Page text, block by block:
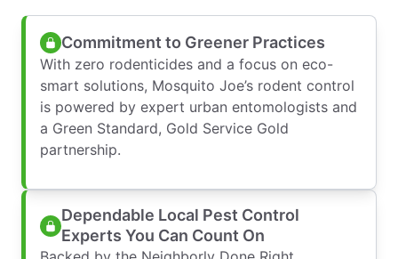
Commitment to Greener Practices
With zero rodenticides and a focus on eco-
smart solutions, Mosquito Joe’s rodent control
is powered by expert urban entomologists and
a Green Standard, Gold Service Gold
partnership.
Dependable Local Pest Control
Experts You Can Count On